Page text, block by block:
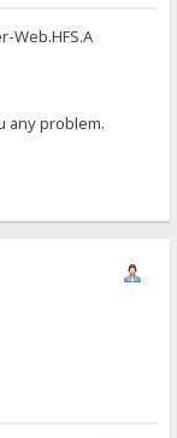
Web.HFS.A
any problem.